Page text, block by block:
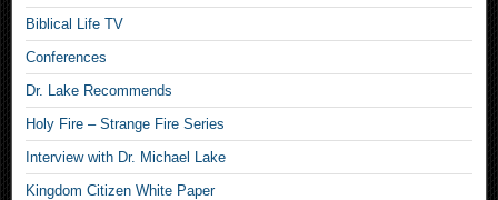
Biblical Life TV
Conferences
Dr. Lake Recommends
Holy Fire – Strange Fire Series
Interview with Dr. Michael Lake
Kingdom Citizen White Paper